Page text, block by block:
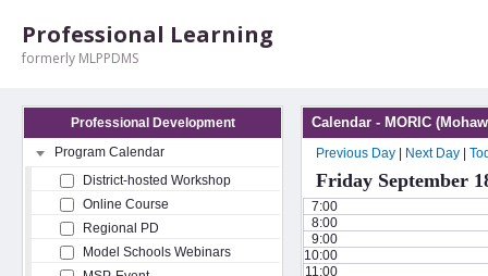
Professional Learning
formerly MLPPDMS
Professional Development
Program Calendar
District-hosted Workshop
Online Course
Regional PD
Model Schools Webinars
Calendar - MORIC
Previous Day Next Day
Friday September
7:00
8:00
9:00
10:00
11:00